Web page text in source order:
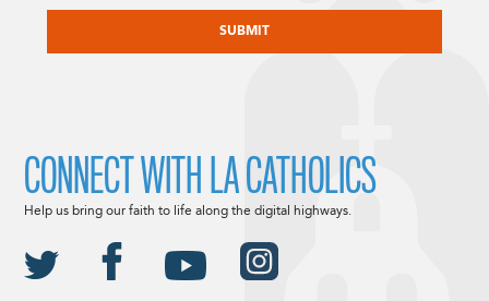
CONNECT WITH LA CATHOLICS
Help us bring our faith to life along the digital highways.